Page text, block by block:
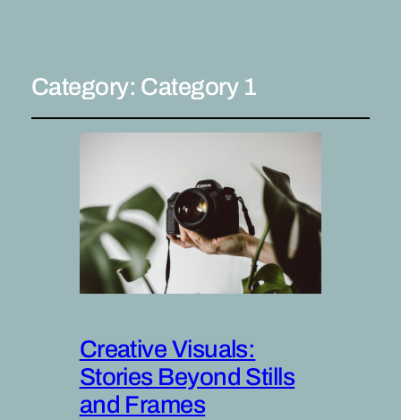
Category: Category 1
Creative Visuals:
Stories Beyond Stills
and Frames